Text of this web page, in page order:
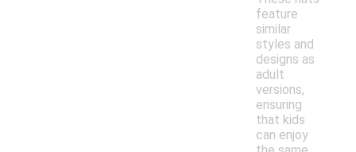
feature
similar
styles and
designs as
adult
versions,
ensuring
that kids
can enjoy